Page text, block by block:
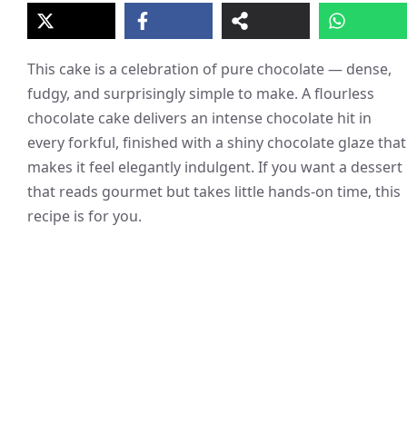
This cake is a celebration of pure chocolate — dense,
fudgy, and surprisingly simple to make. A flourless
chocolate cake delivers an intense chocolate hit in
every forkful, finished with a shiny chocolate glaze that
makes it feel elegantly indulgent. If you want a dessert
that reads gourmet but takes little hands-on time, this
recipe is for you.